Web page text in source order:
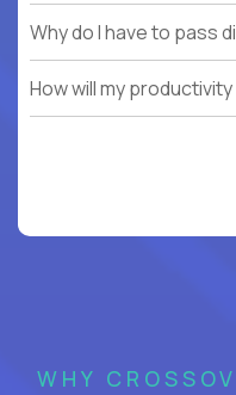
Why do I have to pass
How will my
WHY